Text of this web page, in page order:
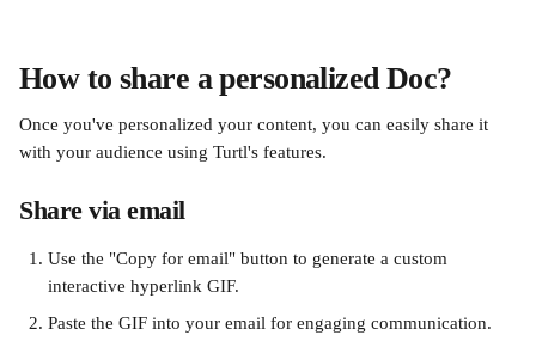
How to share a personalized Doc?
Once you've personalized your content, you can easily share it
with your audience using Turtl's features.
Share via email
Use the "Copy for email" button to generate a custom
interactive hyperlink GIF.
Paste the GIF into your email for engaging communication.